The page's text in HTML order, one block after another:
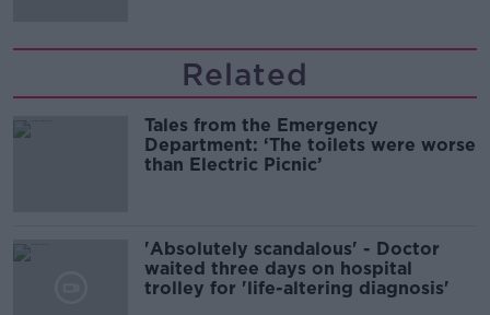
Related
Tales from the Emergency
Department: ‘The toilets were worse
than Electric Picnic’
'Absolutely scandalous' - Doctor
waited three days on hospital
trolley for 'life-altering diagnosis'